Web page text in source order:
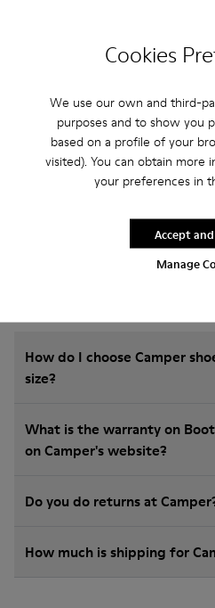
Cookies
We use our own and third-
purposes and to show you
based on a profile of your
visited). You can obtain more
your preferences in
Manage
Accept and
Frequently Asked
Shoes for Boys
How do I choose Camper
size?
What is the warranty on
on Camper's website?
Do you do returns at
How much is shipping for